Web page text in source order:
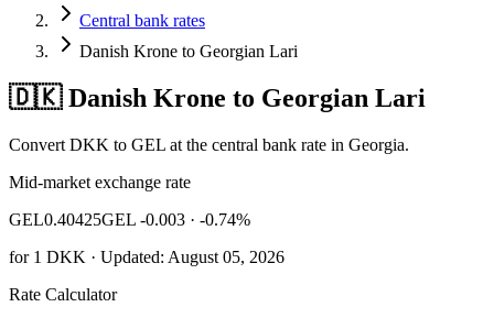
Central bank rates
Danish Krone to Georgian Lari
🇩🇰 Danish Krone to Georgian Lari
Convert DKK to GEL at the central bank rate in Georgia.
Mid-market exchange rate
GEL0.40425GEL -0.003 · -0.74%
for1 DKK · Updated: August 05, 2026
Rate Calculator